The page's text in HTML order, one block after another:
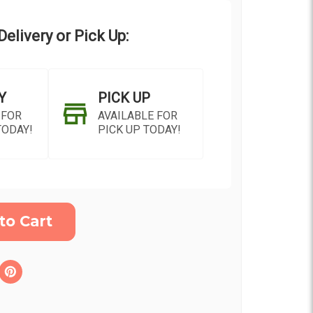
or Pick Up:
PICK UP
AVAILABLE FOR
PICK UP TODAY!